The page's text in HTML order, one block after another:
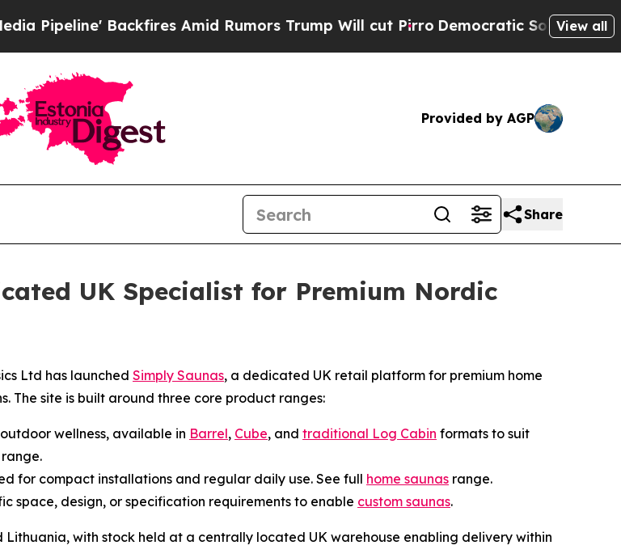
Backfires Amid Rumors Trump Will cut PirroDemocratic Socialists of America
View all
Provided by AGP
Share
UK Specialist for Premium Nordic
Ltd has launched Simply Saunas, a dedicated UK retail platform for premium home
The site is built around three core product ranges:
wellness, available in Barrel, Cube, and traditional Log Cabin formats to suit
range.
for compact installations and regular daily use. See full home saunas range.
space, design, or specification requirements to enable custom saunas.
with stock held at a centrally located UK warehouse enabling delivery within